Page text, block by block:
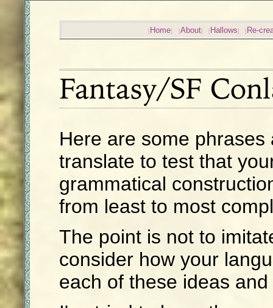
Home About Hallows Re-
Fantasy/SF
Here are some
translate to test that
grammatical
from least to most
The point is not to
consider how your
each of these ideas